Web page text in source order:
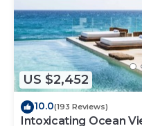
US $2,452
10.0(193 Reviews)
Intoxicating Ocean